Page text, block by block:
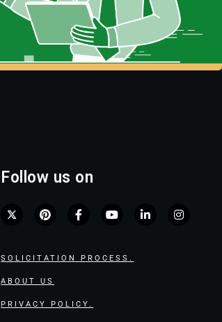
Follow us on
SOLICITATION PROCESS.
ABOUT US
PRIVACY POLICY.